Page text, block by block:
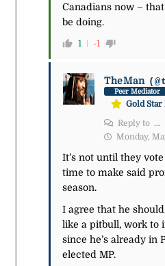
Canadians now –
be doing.
1 -1
TheMan
Peer Mediator
Gold
Reply to ...
Monday,
It’s not until they
time to make said
season.
I agree that he
like a pitbull, work to
since he’s already in
elected MP.